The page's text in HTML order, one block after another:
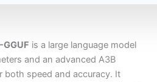
is a large language model
and an advanced A3B
both speed and accuracy. It